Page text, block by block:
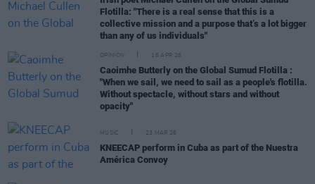
Flotilla: "There is a real sense that this is a
collective mission and a purpose that’s a lot bigger
than any of us individuals"
OPINION 16 APR 26
Caoimhe Butterly on the Global Sumud Flotilla :
"When we sail, we need to sail as a people's flotilla.
Without spectacle, without stars and without
opacity"
MUSIC 23 MAR 26
KNEECAP perform in Cuba as part of the Nuestra
América Convoy